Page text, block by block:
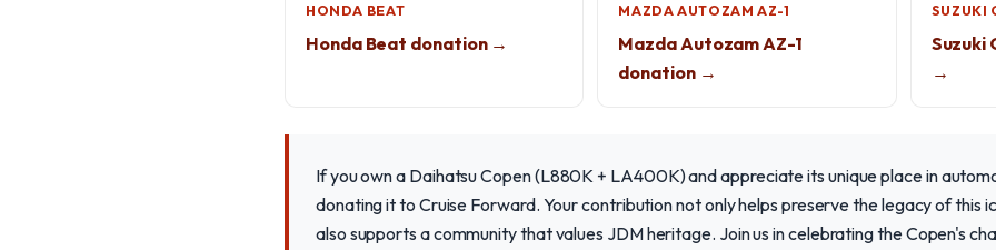
HONDA BEAT
Honda Beat donation →
MAZDA AUTOZAM AZ-1
Mazda Autozam AZ-1
donation →
SUZUKI
Suzuki
→
If you own a Daihatsu Copen (L880K + LA400K) and appreciate its unique place in
donating it to Cruise Forward. Your contribution not only helps preserve the legacy of this
also supports a community that values JDM heritage. Join us in celebrating the Copen's